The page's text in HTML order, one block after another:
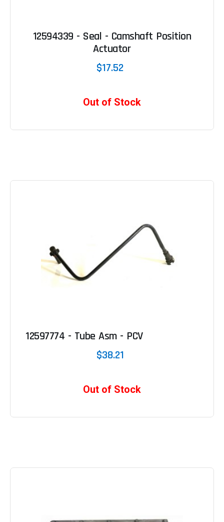
12594339 - Seal - Camshaft Position
Actuator
$17.52
Out of Stock
12597774 - Tube Asm - PCV
$38.21
Out of Stock